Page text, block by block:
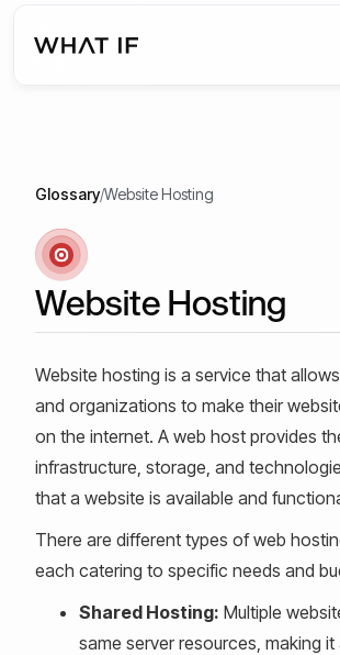
Glossary/Website Hosting
Website Hosting
Website hosting is a service that
and organizations to make their
on the internet. A web host provides
infrastructure, storage, and
that a website is available and
There are different types of web
each catering to specific needs and
Shared Hosting: Multiple
same server resources, making